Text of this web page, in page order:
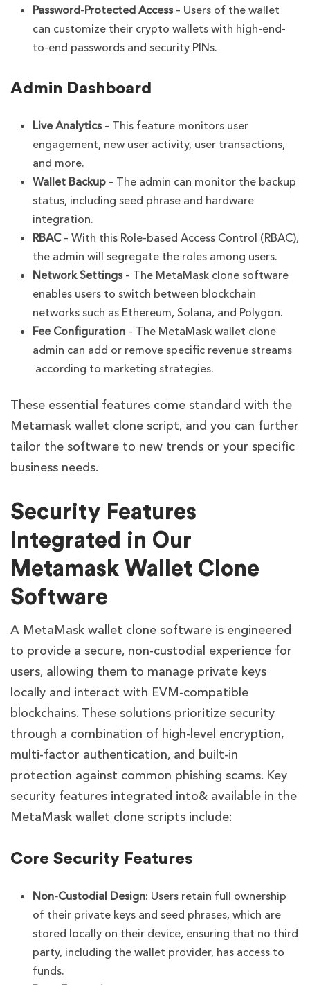
Password-Protected Access– Users of the wallet
can customize their crypto wallets with high-end-
to-end passwords and security PINs.
Admin Dashboard
Live Analytics– This feature monitors user
engagement, new user activity, user transactions,
and more.
Wallet Backup – The admin can monitor the backup
status, including seed phrase and hardware
integration.
RBAC– With this Role-based Access Control (RBAC),
the admin will segregate the roles among users.
Network Settings– The MetaMask clone software
enables users to switch between blockchain
networks such as Ethereum, Solana, and Polygon.
Fee Configuration – The MetaMask wallet clone
admin can add or remove specific revenue streams
according to marketing strategies.
These essential features come standard with the
Metamask wallet clone script, and you can further
tailor the software to new trends or your specific
business needs.
Security Features
Integrated in Our
Metamask Wallet Clone
Software
A MetaMask wallet clone software is engineered
to provide a secure, non-custodial experience for
users, allowing them to manage private keys
locally and interact with EVM-compatible
blockchains. These solutions prioritize security
through a combination of high-level encryption,
multi-factor authentication, and built-in
protection against common phishing scams. Key
security features integrated into& available in the
MetaMask wallet clone scripts include:
Core Security Features
Non-Custodial Design: Users retain full ownership
of their private keys and seed phrases, which are
stored locally on their device, ensuring that no third
party, including the wallet provider, has access to
funds.